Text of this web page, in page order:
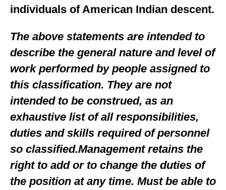
individuals of American Indian descent.
The above statements are intended to
describe the general nature and level of
work performed by people assigned to
this classification. They are not
intended to be construed, as an
exhaustive list of all responsibilities,
duties and skills required of personnel
so classified.Management retains the
right to add or to change the duties of
the position at any time. Must be able to